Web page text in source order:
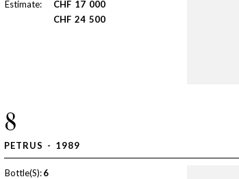
Estimate:
CHF 17 000
CHF 24 500
8
PETRUS - 1989
Bottle(S): 6